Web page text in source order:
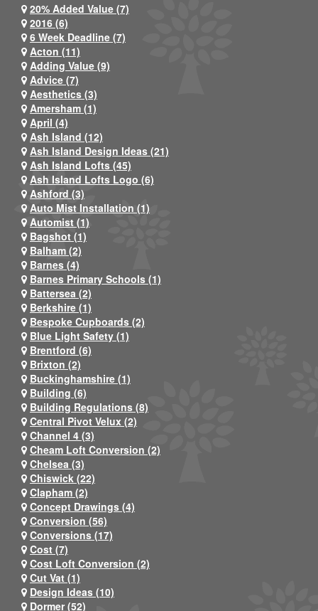
20% Added Value (7)
2016 (6)
6 Week Deadline (7)
Acton (11)
Adding Value (9)
Advice (7)
Aesthetics (3)
Amersham (1)
April (4)
Ash Island (12)
Ash Island Design Ideas (21)
Ash Island Lofts (45)
Ash Island Lofts Logo (6)
Ashford (3)
Auto Mist Installation (1)
Automist (1)
Bagshot (1)
Balham (2)
Barnes (4)
Barnes Primary Schools (1)
Battersea (2)
Berkshire (1)
Bespoke Cupboards (2)
Blue Light Safety (1)
Brentford (6)
Brixton (2)
Buckinghamshire (1)
Building (6)
Building Regulations (8)
Central Pivot Velux (2)
Channel 4 (3)
Cheam Loft Conversion (2)
Chelsea (3)
Chiswick (22)
Clapham (2)
Concept Drawings (4)
Conversion (56)
Conversions (17)
Cost (7)
Cost Loft Conversion (2)
Cut Vat (1)
Design Ideas (10)
Dormer (52)